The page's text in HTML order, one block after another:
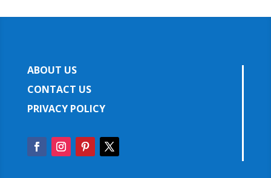
ABOUT US
CONTACT US
PRIVACY POLICY